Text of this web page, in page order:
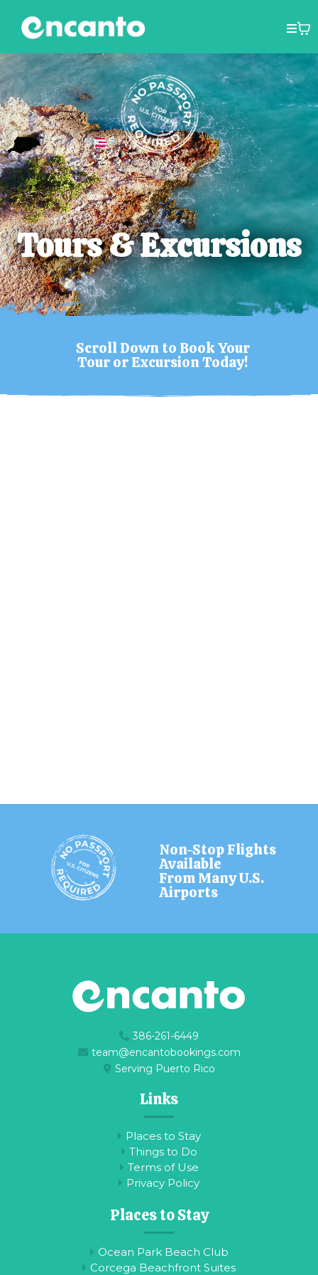
Tours & Excursions
Scroll Down to Book Your
Tour or Excursion Today!
Non-Stop Flights
Available
From Many U.S.
Airports
386-261-6449
team@encantobookings.com
Serving Puerto Rico
Links
Places to Stay
Things to Do
Terms of Use
Privacy Policy
Places to Stay
Ocean Park Beach Club
Corcega Beachfront Suites